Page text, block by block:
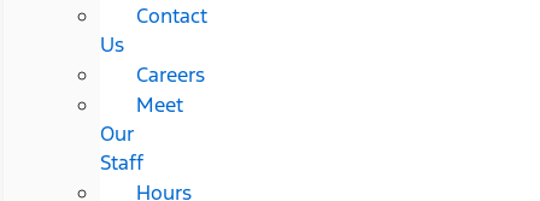
Contact
Us
Careers
Meet
Our
Staff
Hours